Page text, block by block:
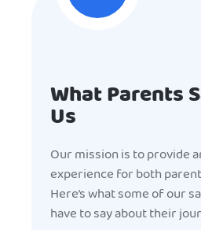
What Parents
Us
Our mission is to provide
experience for both
Here’s what some of our
have to say about their